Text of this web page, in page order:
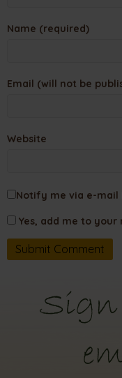
Name (required)
Email (will not be
Website
Notify me via e-mail
Yes, add me to
Sign